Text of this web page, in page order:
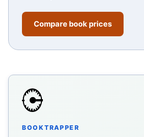
Compare book prices
BOOKTRAPPER